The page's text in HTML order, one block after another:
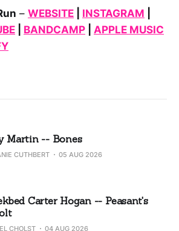
– WEBSITE INSTAGRAM
BANDCAMP
APPLE MUSIC
Martin -- Bones
CUTHBERT 05 AUG 2026
Carter Hogan -- Peasant's
CHOLST 04 AUG 2026